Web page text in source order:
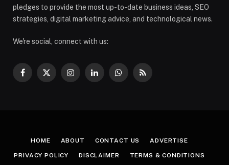
pledges to provide the most up-to-date business ideas, SEO
strategies, digital marketing advice, and technological news.
We're social, connect with us:
Facebook
X
InstagramLinkedInWhatsApp
RSS
HOME ABOUT CONTACT US ADVERTISE
PRIVACY POLICY DISCLAIMER TERMS & CONDITIONS